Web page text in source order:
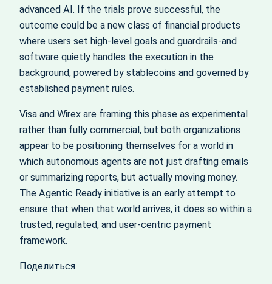
advanced AI. If the trials prove successful, the
outcome could be a new class of financial products
where users set high‑level goals and guardrails-and
software quietly handles the execution in the
background, powered by stablecoins and governed by
established payment rules.
Visa and Wirex are framing this phase as experimental
rather than fully commercial, but both organizations
appear to be positioning themselves for a world in
which autonomous agents are not just drafting emails
or summarizing reports, but actually moving money.
The Agentic Ready initiative is an early attempt to
ensure that when that world arrives, it does so within a
trusted, regulated, and user‑centric payment
framework.
Поделиться